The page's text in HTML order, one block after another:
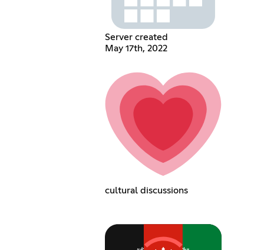
Server created
May 17th, 2022
cultural discussions